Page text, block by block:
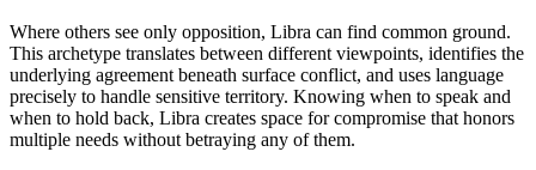
Where others see only opposition, Libra can find common ground.
This archetype translates between different viewpoints, identifies the
underlying agreement beneath surface conflict, and uses language
precisely to handle sensitive territory. Knowing when to speak and
when to hold back, Libra creates space for compromise that honors
multiple needs without betraying any of them.